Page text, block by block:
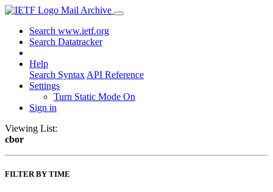
Mail Archive
Search www.ietf.org
Search Datatracker
Help
Search Syntax API Reference
Settings
Turn Static Mode On
Sign in
Viewing List:
cbor
FILTER BY TIME